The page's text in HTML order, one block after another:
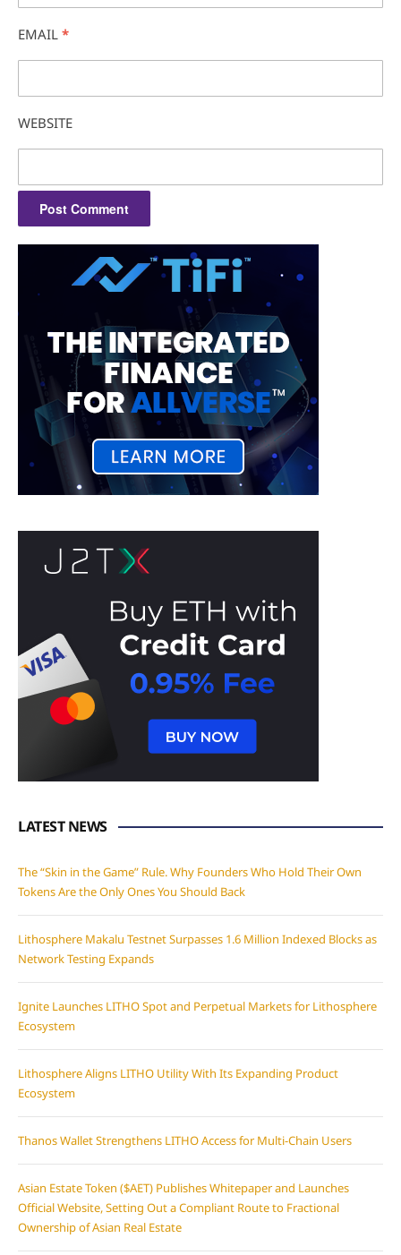
EMAIL *
WEBSITE
LATEST NEWS
The “Skin in the Game” Rule. Why Founders Who Hold Their Own
Tokens Are the Only Ones You Should Back
Lithosphere Makalu Testnet Surpasses 1.6 Million Indexed Blocks as
Network Testing Expands
Ignite Launches LITHO Spot and Perpetual Markets for Lithosphere
Ecosystem
Lithosphere Aligns LITHO Utility With Its Expanding Product
Ecosystem
Thanos Wallet Strengthens LITHO Access for Multi-Chain Users
Asian Estate Token ($AET) Publishes Whitepaper and Launches
Official Website, Setting Out a Compliant Route to Fractional
Ownership of Asian Real Estate